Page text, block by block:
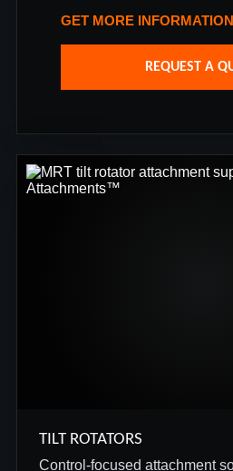
GET MORE
REQUEST A
TILT ROTATORS
Control-focused attachment